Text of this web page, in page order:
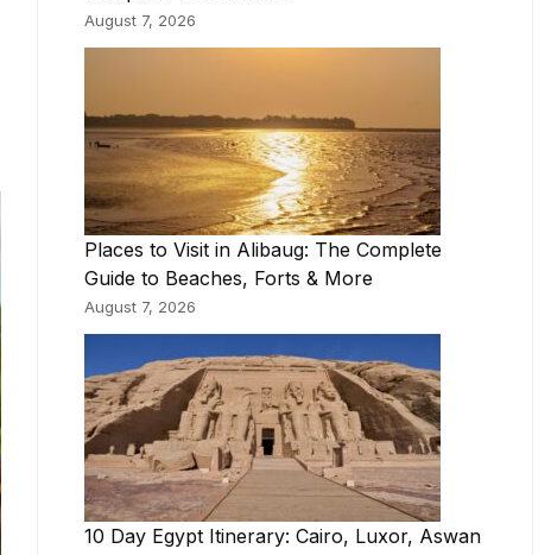
August 7, 2026
Places to Visit in Alibaug: The Complete
Guide to Beaches, Forts & More
August 7, 2026
10 Day Egypt Itinerary: Cairo, Luxor, Aswan